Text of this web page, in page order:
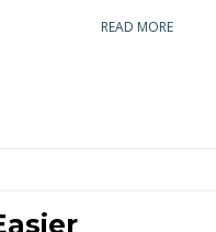
READ MORE